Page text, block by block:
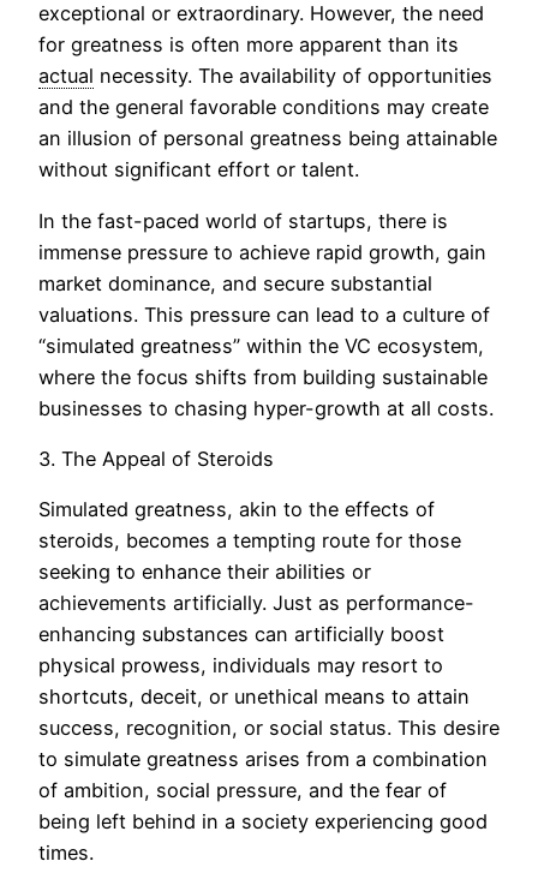
exceptional or extraordinary. However, the need
for greatness is often more apparent than its
actual necessity. The availability of opportunities
and the general favorable conditions may create
an illusion of personal greatness being attainable
without significant effort or talent.
In the fast-paced world of startups, there is
immense pressure to achieve rapid growth, gain
market dominance, and secure substantial
valuations. This pressure can lead to a culture of
“simulated greatness” within the VC ecosystem,
where the focus shifts from building sustainable
businesses to chasing hyper-growth at all costs.
3. The Appeal of Steroids
Simulated greatness, akin to the effects of
steroids, becomes a tempting route for those
seeking to enhance their abilities or
achievements artificially. Just as performance-
enhancing substances can artificially boost
physical prowess, individuals may resort to
shortcuts, deceit, or unethical means to attain
success, recognition, or social status. This desire
to simulate greatness arises from a combination
of ambition, social pressure, and the fear of
being left behind in a society experiencing good
times.